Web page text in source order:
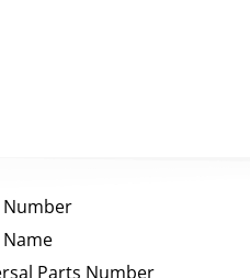
Number
Parts Number